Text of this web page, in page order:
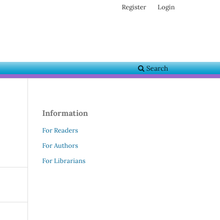
Search
Register Login
Information
For Readers
For Authors
For Librarians